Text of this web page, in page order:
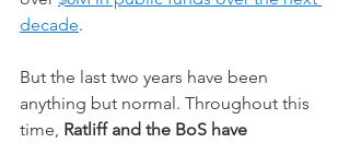
decade.
But the last two years have been
anything but normal. Throughout this
time, Ratliff and the BoS have